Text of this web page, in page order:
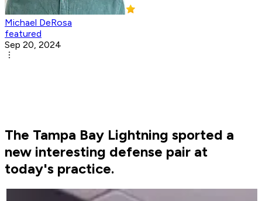
Michael DeRosa
featured
Sep 20, 2024
The Tampa Bay Lightning sported a
new interesting defense pair at
today's practice.